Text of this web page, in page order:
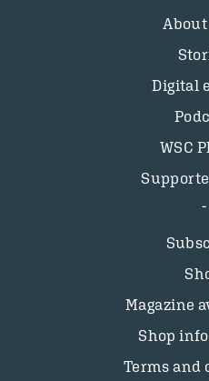
About
Digital
WSC
Magazine
Shop
Terms and